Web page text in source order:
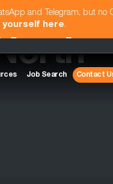
and Telegram, but no
here.
Job Search Contact